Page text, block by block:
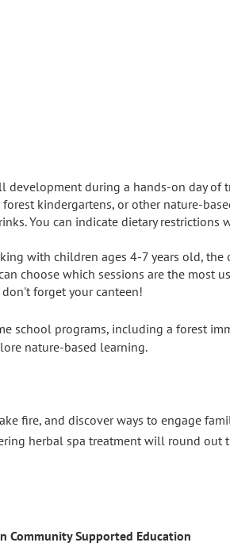
development during a hands-on day of
kindergartens, or other nature-
You can indicate dietary restrictions
with children ages 4-7 years old,
choose which sessions are the most
forget your canteen!
school programs, including a forest
nature-based learning.
fire, and discover ways to engage
herbal spa treatment will round out
Community Supported Education